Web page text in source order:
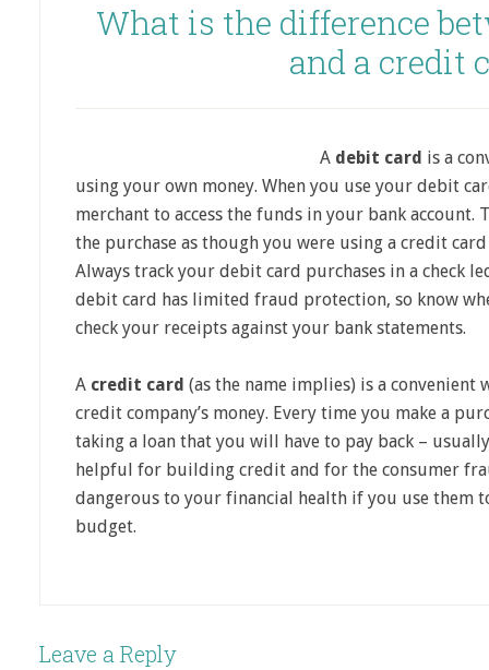
What is the difference
and a credit
A debit card is a
using your own money. When you use your debit
merchant to access the funds in your bank
the purchase as though you were using a credit
Always track your debit card purchases in a check
debit card has limited fraud protection, so know
check your receipts against your bank statements.
A credit card (as the name implies) is a convenient
credit company’s money. Every time you make a
taking a loan that you will have to pay back –
helpful for building credit and for the consumer
dangerous to your financial health if you use them
budget.
Leave a Reply